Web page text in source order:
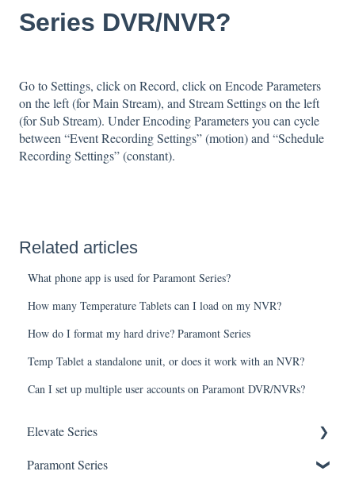
Series DVR/NVR?
Go to Settings, click on Record, click on Encode Parameters
on the left (for Main Stream), and Stream Settings on the left
(for Sub Stream). Under Encoding Parameters you can cycle
between “Event Recording Settings” (motion) and “Schedule
Recording Settings” (constant).
Related articles
What phone app is used for Paramont Series?
How many Temperature Tablets can I load on my NVR?
How do I format my hard drive? Paramont Series
Temp Tablet a standalone unit, or does it work with an NVR?
Can I set up multiple user accounts on Paramont DVR/NVRs?
Elevate Series
General Setup & Trouble Shooting
Paramont Series